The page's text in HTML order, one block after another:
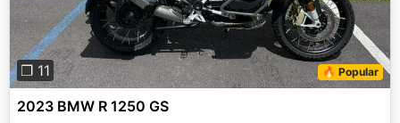
❐ 11 🔥 Popular
2023 BMW R 1250 GS